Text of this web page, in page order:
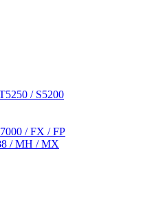
/ S5200
/ FX / FP
/ MH / MX